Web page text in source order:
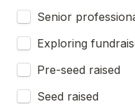
Senior
Exploring
Pre-seed raised
Seed raised